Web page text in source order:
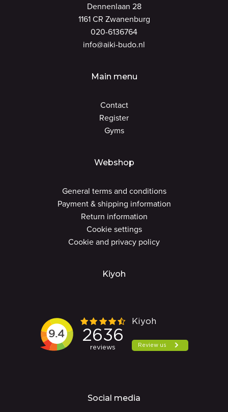
Dennenlaan 28
1161 CR Zwanenburg
020-6136764
info@aiki-budo.nl
Main menu
Contact
Register
Gyms
Webshop
General terms and conditions
Payment & shipping information
Return information
Cookie settings
Cookie and privacy policy
Kiyoh
Social media